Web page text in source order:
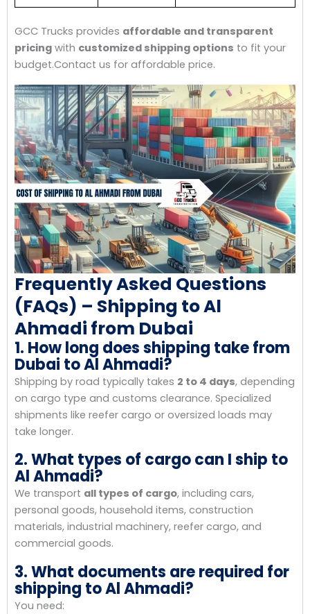
GCC Trucks provides affordable and transparent
pricing with customized shipping options to fit your
budget.Contact us for affordable price.
Frequently Asked Questions
(FAQs) – Shipping to Al
Ahmadi from Dubai
1. How long does shipping take from
Dubai to Al Ahmadi?
Shipping by road typically takes 2 to 4 days, depending
on cargo type and customs clearance. Specialized
shipments like reefer cargo or oversized loads may
take longer.
2. What types of cargo can I ship to
Al Ahmadi?
We transport all types of cargo, including cars,
personal goods, household items, construction
materials, industrial machinery, reefer cargo, and
commercial goods.
3. What documents are required for
shipping to Al Ahmadi?
You need: